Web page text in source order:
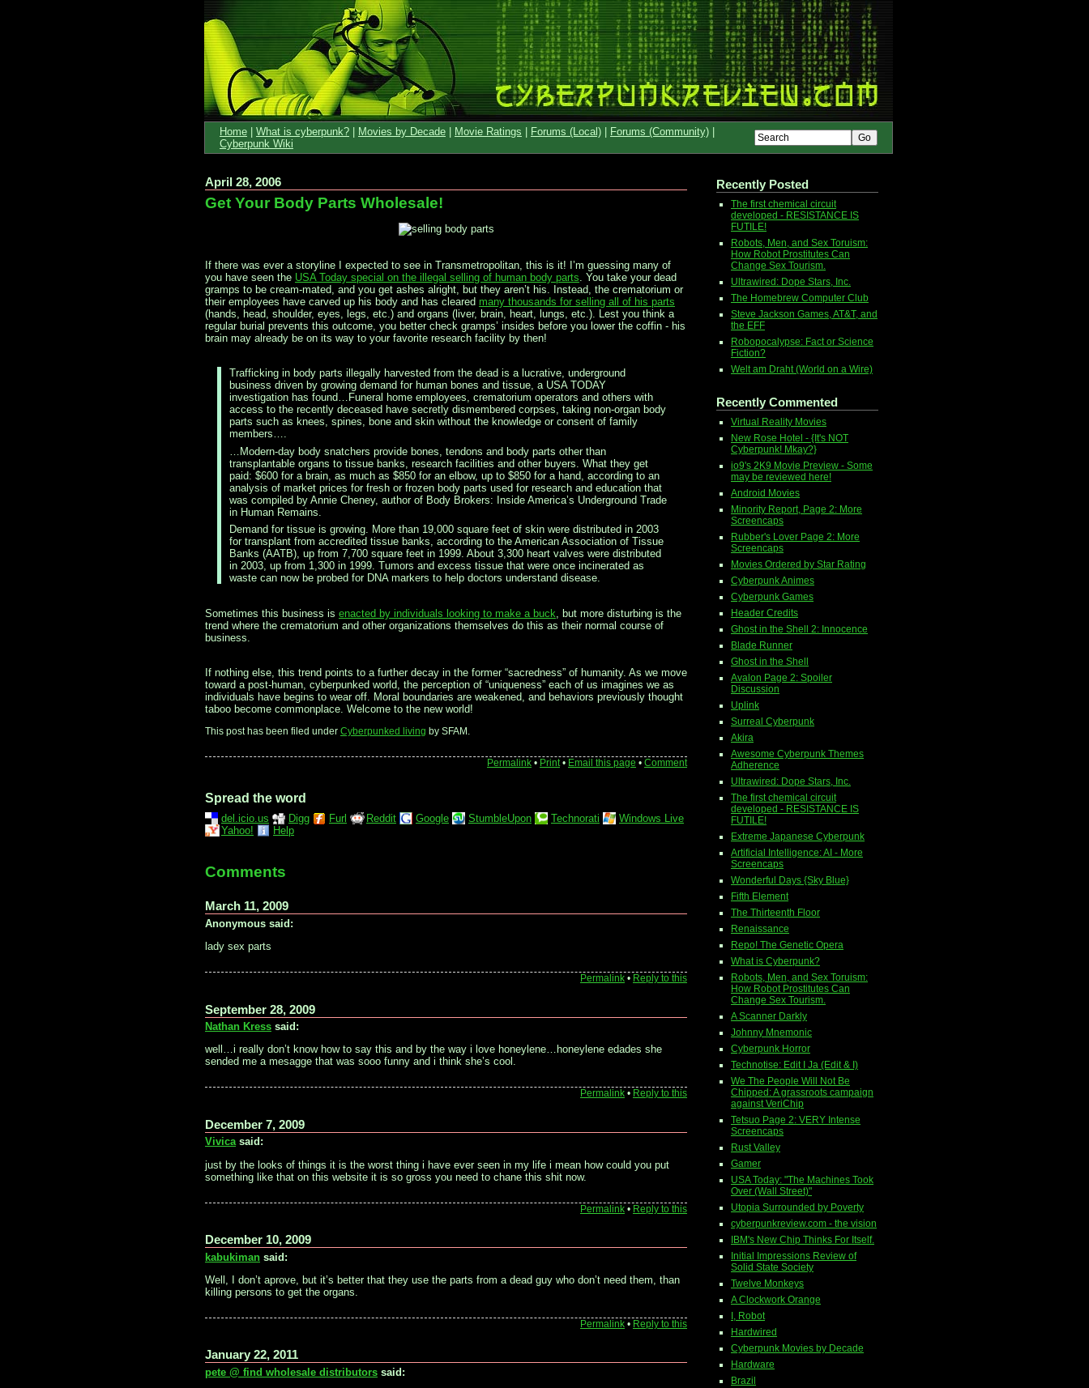
Home What is cyberpunk? Movies by Decade Movie Ratings Forums (Local) Forums (Community)
Cyberpunk Wiki
April 28, 2006
Get Your Body Parts Wholesale!
If there was ever a storyline I expected to see in Transmetropolitan, this is it! I’m guessing many of
you have seen the USA Today special on the illegal selling of human body parts . You take your dead
gramps to be cream-mated, and you get ashes alright, but they aren’t his. Instead, the crematorium or
their employees have carved up his body and has cleared many thousands for selling all of his parts
(hands, head, shoulder, eyes, legs, etc.) and organs (liver, brain, heart, lungs, etc.). Lest you think a
regular burial prevents this outcome, you better check gramps’ insides before you lower the coffin - his
brain may already be on its way to your favorite research facility by then!
Trafficking in body parts illegally harvested from the dead is a lucrative, underground
business driven by growing demand for human bones and tissue, a USA TODAY
investigation has found…Funeral home employees, crematorium operators and others with
access to the recently deceased have secretly dismembered corpses, taking non-organ body
parts such as knees, spines, bone and skin without the knowledge or consent of family
members….
…Modern-day body snatchers provide bones, tendons and body parts other than
transplantable organs to tissue banks, research facilities and other buyers. What they get
paid: $600 for a brain, as much as $850 for an elbow, up to $850 for a hand, according to an
analysis of market prices for fresh or frozen body parts used for research and education that
was compiled by Annie Cheney, author of Body Brokers: Inside America’s Underground Trade
in Human Remains.
Demand for tissue is growing. More than 19,000 square feet of skin were distributed in 2003
for transplant from accredited tissue banks, according to the American Association of Tissue
Banks (AATB), up from 7,700 square feet in 1999. About 3,300 heart valves were distributed
in 2003, up from 1,300 in 1999. Tumors and excess tissue that were once incinerated as
waste can now be probed for DNA markers to help doctors understand disease.
Sometimes this business is enacted by individuals looking to make a buck , but more disturbing is the
trend where the crematorium and other organizations themselves do this as their normal course of
business.
If nothing else, this trend points to a further decay in the former “sacredness” of humanity. As we move
toward a post-human, cyberpunked world, the perception of “uniqueness” each of us imagines we as
individuals have begins to wear off. Moral boundaries are weakened, and behaviors previously thought
taboo become commonplace. Welcome to the new world!
This post has been filed under Cyberpunked living by SFAM.
Permalink • Print• Email this page • Comment
Spread the word
del.icio.us Digg Furl Reddit Google StumbleUpon Technorati
Windows Live
Yahoo!
Help
Comments
March 11, 2009
Anonymous said:
lady sex parts
Permalink • Reply to this
September 28, 2009
Nathan Kress said:
well…i really don’t know how to say this and by the way i love honeylene…honeylene edades she
sended me a mesagge that was sooo funny and i think she’s cool.
Permalink • Reply to this
December 7, 2009
Vivicasaid:
just by the looks of things it is the worst thing i have ever seen in my life i mean how could you put
something like that on this website it is so gross you need to chane this shit now.
Permalink • Reply to this
December 10, 2009
kabukiman said:
Well, I don’t aprove, but it’s better that they use the parts from a dead guy who don’t need them, than
killing persons to get the organs.
Permalink • Reply to this
January 22, 2011
pete @ find wholesale distributors said:
Recently Posted
The first chemical circuit
developed - RESISTANCE IS
FUTILE!
Robots, Men, and Sex Toruism:
How Robot Prostitutes Can
Change Sex Tourism.
Ultrawired: Dope Stars, Inc.
The Homebrew Computer Club
Steve Jackson Games, AT&T, and
the EFF
Robopocalypse: Fact or Science
Fiction?
Welt am Draht (World on a Wire)
Recently Commented
Virtual Reality Movies
New Rose Hotel - {It's NOT
Cyberpunk! Mkay?}
io9's 2K9 Movie Preview - Some
may be reviewed here!
Android Movies
Minority Report, Page 2: More
Screencaps
Rubber's Lover Page 2: More
Screencaps
Movies Ordered by Star Rating
Cyberpunk Animes
Cyberpunk Games
Header Credits
Ghost in the Shell 2: Innocence
Blade Runner
Ghost in the Shell
Avalon Page 2: Spoiler
Discussion
Uplink
Surreal Cyberpunk
Akira
Awesome Cyberpunk Themes
Adherence
Ultrawired: Dope Stars, Inc.
The first chemical circuit
developed - RESISTANCE IS
FUTILE!
Extreme Japanese Cyberpunk
Artificial Intelligence: AI - More
Screencaps
Wonderful Days {Sky Blue}
Fifth Element
The Thirteenth Floor
Renaissance
Repo! The Genetic Opera
What is Cyberpunk?
Robots, Men, and Sex Toruism:
How Robot Prostitutes Can
Change Sex Tourism.
A Scanner Darkly
Johnny Mnemonic
Cyberpunk Horror
Technotise: Edit I Ja (Edit & I)
We The People Will Not Be
Chipped: A grassroots campaign
against VeriChip
Tetsuo Page 2: VERY Intense
Screencaps
Rust Valley
Gamer
USA Today: "The Machines Took
Over (Wall Street)"
Utopia Surrounded by Poverty
cyberpunkreview.com - the vision
IBM's New Chip Thinks For Itself.
Initial Impressions Review of
Solid State Society
Twelve Monkeys
A Clockwork Orange
I, Robot
Hardwired
Cyberpunk Movies by Decade
Hardware
Brazil